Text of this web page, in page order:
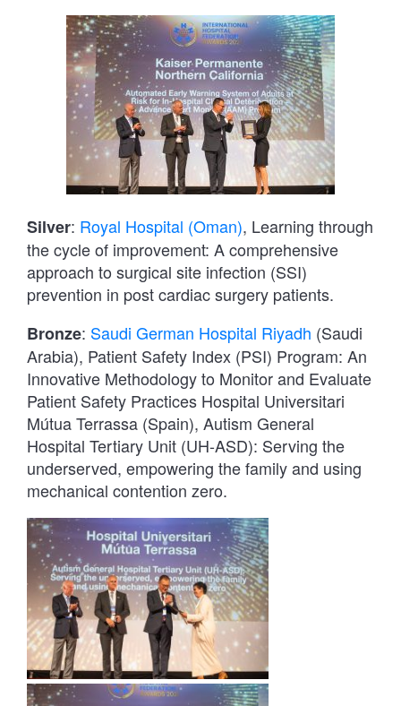
Silver: Royal Hospital (Oman), Learning through
the cycle of improvement: A comprehensive
approach to surgical site infection (SSI)
prevention in post cardiac surgery patients.
Bronze: Saudi German Hospital Riyadh (Saudi
Arabia), Patient Safety Index (PSI) Program: An
Innovative Methodology to Monitor and Evaluate
Patient Safety Practices Hospital Universitari
Mútua Terrassa (Spain), Autism General
Hospital Tertiary Unit (UH-ASD): Serving the
underserved, empowering the family and using
mechanical contention zero.